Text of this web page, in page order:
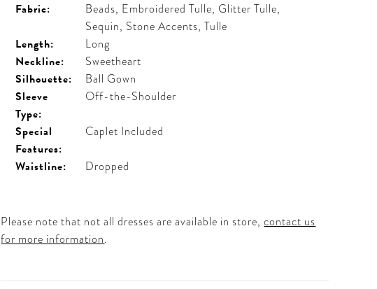
Fabric:
Beads, Embroidered Tulle, Glitter Tulle,
Sequin, Stone Accents, Tulle
Length: Long
Neckline: Sweetheart
Silhouette: Ball Gown
Sleeve
Type:
Off-the-Shoulder
Special
Features:
Caplet Included
Waistline: Dropped
Please note that not all dresses are available in store,contact us
for more information.